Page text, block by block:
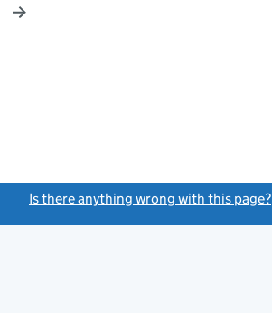
page
Is there anything wrong with this page?